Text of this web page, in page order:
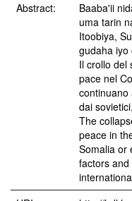
Abstract:
Baaba'ii
uma tarin
Itoobiya,
gudaha iyo
Il crollo del
pace nel
continuano
dai
The
peace in
Somalia or
factors